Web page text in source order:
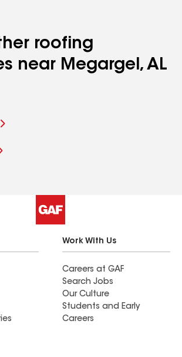
roofing
near Megargel, AL
Work With Us
Careers at GAF
Search Jobs
Our Culture
Students and Early
Careers